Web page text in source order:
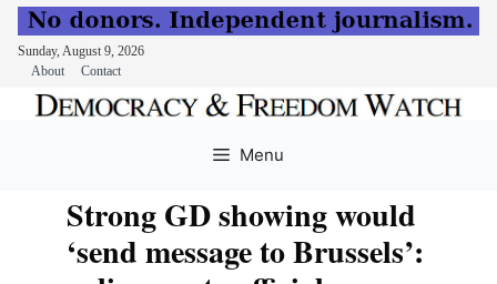
Sunday, August 9, 2026
About
Contact
Menu
Strong GD showing would
‘send message to Brussels’: